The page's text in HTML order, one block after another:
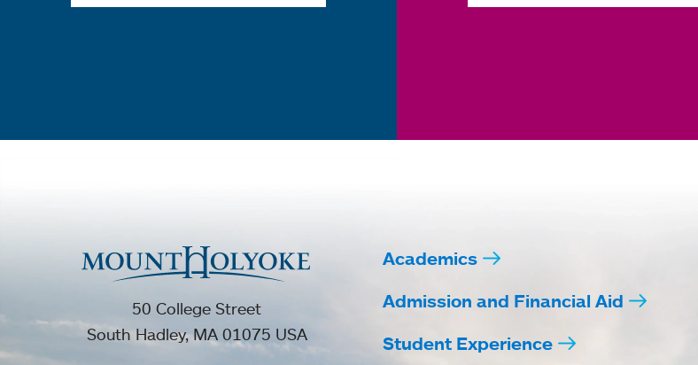
50 College Street
South Hadley, MA 01075 USA
Academics
Admission and Financial Aid
Student Experience